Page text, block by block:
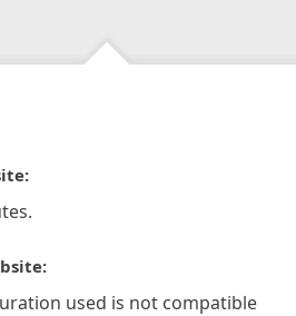
used is not compatible